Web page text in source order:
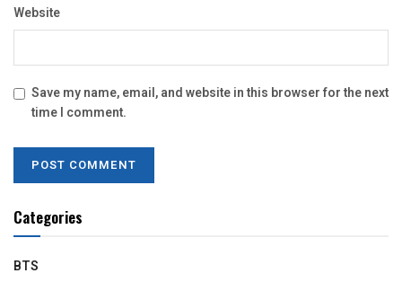
Website
Save my name, email, and website in this browser for the next
time I comment.
Categories
BTS